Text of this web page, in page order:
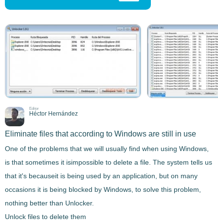
Editor
Héctor Hernández
Eliminate files that according to Windows are still in use
One of the problems that we will usually find when using Windows,
is that sometimes it isimpossible to delete a file . The system tells us
that it's becauseit is being used by an application, but on many
occasions it is being blocked by Windows , to solve this problem,
nothing better than Unlocker.
Unlock files to delete them